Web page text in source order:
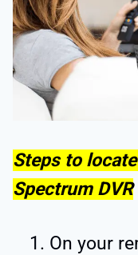
Steps to
Spectrum DVR
On your